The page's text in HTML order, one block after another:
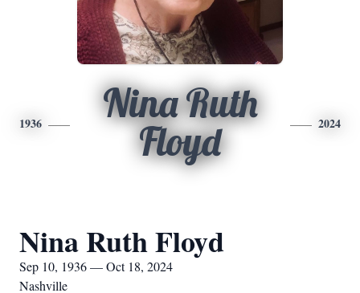
1936
Nina Ruth
Floyd
2024
Nina Ruth Floyd
Sep 10, 1936 — Oct 18, 2024
Nashville